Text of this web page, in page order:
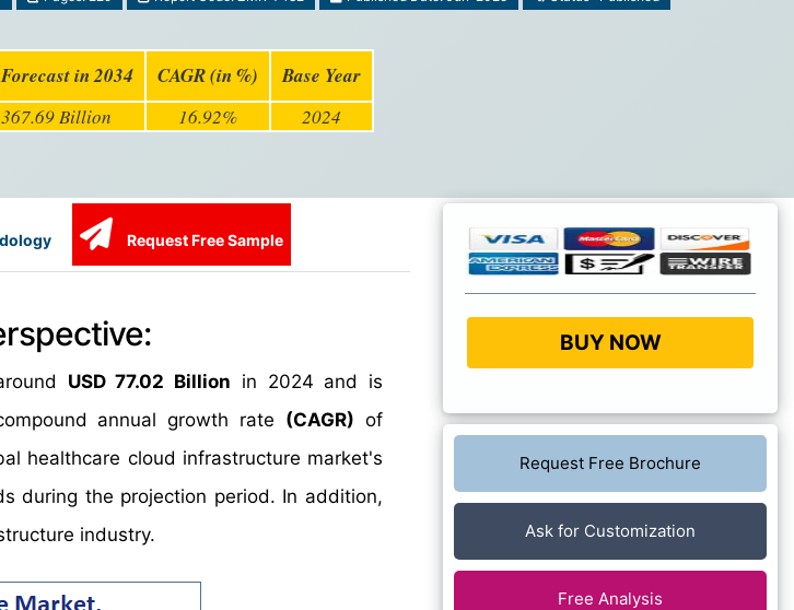
in 2034 CAGR (in %) Base Year
Billion 16.92% 2024
Request Free Sample
USD 77.02 Billion in 2024 and is
annual growth rate (CAGR) of
healthcare cloud infrastructure market's
during the projection period. In addition,
industry.
BUY NOW
Request Free Brochure
Ask for Customization
Free Analysis